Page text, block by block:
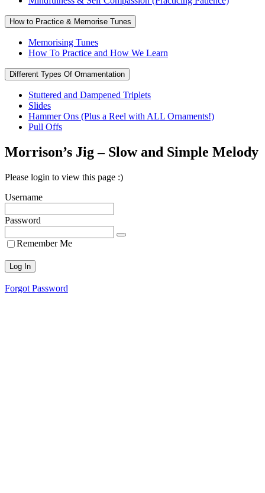
How to Practice & Memorise Tunes
Memorising Tunes
How To Practice and How We Learn
Different Types Of Ornamentation
Stuttered and Dampened Triplets
Slides
Hammer Ons (Plus a Reel with ALL Ornaments!)
Pull Offs
Morrison’s Jig – Slow and Simple Melody
Please login to view this page :)
Username
Password
Remember Me
Forgot Password